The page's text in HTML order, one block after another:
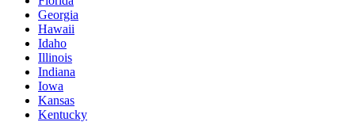
Georgia
Hawaii
Idaho
Illinois
Indiana
Iowa
Kansas
Kentucky